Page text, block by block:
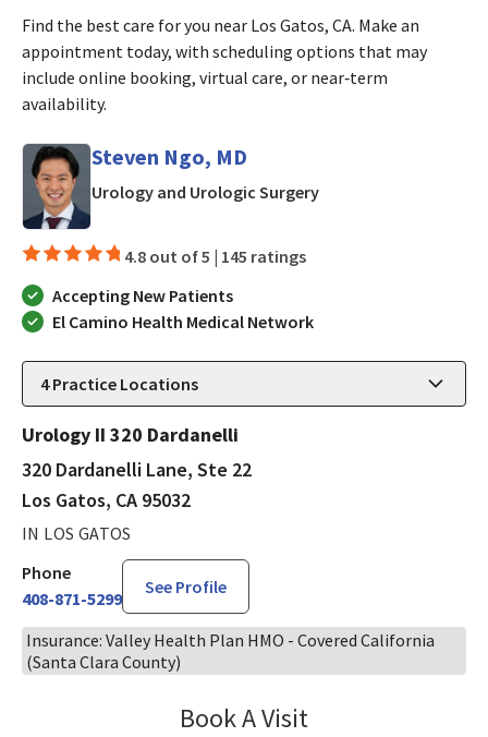
Find the best care for you near Los Gatos, CA. Make an
appointment today, with scheduling options that may
include online booking, virtual care, or near‑term
availability.
Steven Ngo, MD
Urology and Urologic Surgeryin Los Gatos, CA
4.8 out of 5 | 145 ratings
Accepting New Patients
El Camino Health Medical Network
4Practice Locations
Urology II 320 Dardanelli
320 Dardanelli Lane, Ste 22
Los Gatos, CA 95032
IN LOS GATOS
Phone
408-871-5299
See Profile
Insurance: Valley Health Plan HMO - Covered California
(Santa Clara County)
Book A Visit